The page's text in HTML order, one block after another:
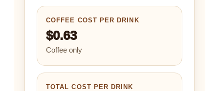
COFFEE COST PER DRINK
$0.63
Coffee only
TOTAL COST PER DRINK